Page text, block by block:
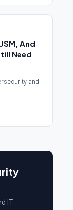
And
Need
and
IT